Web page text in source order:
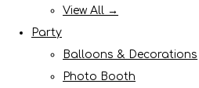
View All →
Party
Balloons & Decorations
Photo Booth